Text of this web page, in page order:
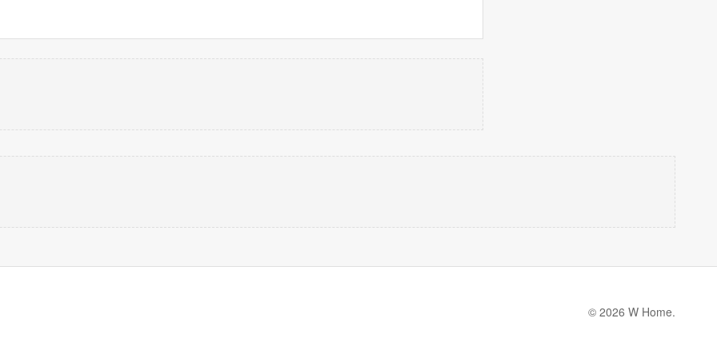
© 2026 W Home.